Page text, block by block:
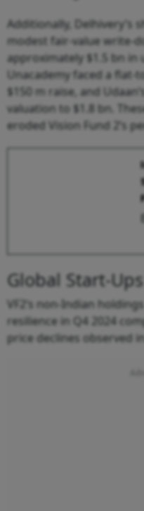
Additionally, Delhivery’s
modest fair-value write-
approximately $1.5 bn in
Unacademy faced a
$150 m raise, and
valuation to $1.8 bn.
eroded Vision Fund 2’s
Global Start-
VF2’s non-Indian
resilience in Q4 2024
price declines observed